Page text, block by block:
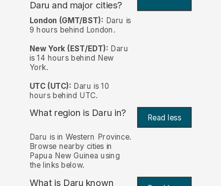
Daru and major cities?
London (GMT/BST): Daru is
9 hours behind London.
New York (EST/EDT): Daru
is 14 hours behind New
York.
UTC (UTC): Daru is 10
hours behind UTC.
What region is Daru in? Read less
Daru is in Western Province.
Browse nearby cities in
Papua New Guinea using
the links below.
What is Daru known